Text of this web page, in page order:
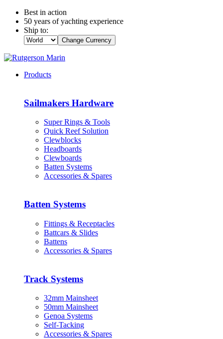
Best in action
50 years of yachting experience
Ship to:
Change Currency
Products
Sailmakers Hardware
Super Rings & Tools
Quick Reef Solution
Clewblocks
Headboards
Clewboards
Batten Systems
Accessories & Spares
Batten Systems
Fittings & Receptacles
Battcars & Slides
Battens
Accessories & Spares
Track Systems
32mm Mainsheet
50mm Mainsheet
Genoa Systems
Self-Tacking
Accessories & Spares